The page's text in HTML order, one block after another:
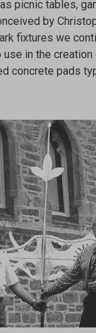
picnic tables,
by
fixtures we
in the
concrete pads